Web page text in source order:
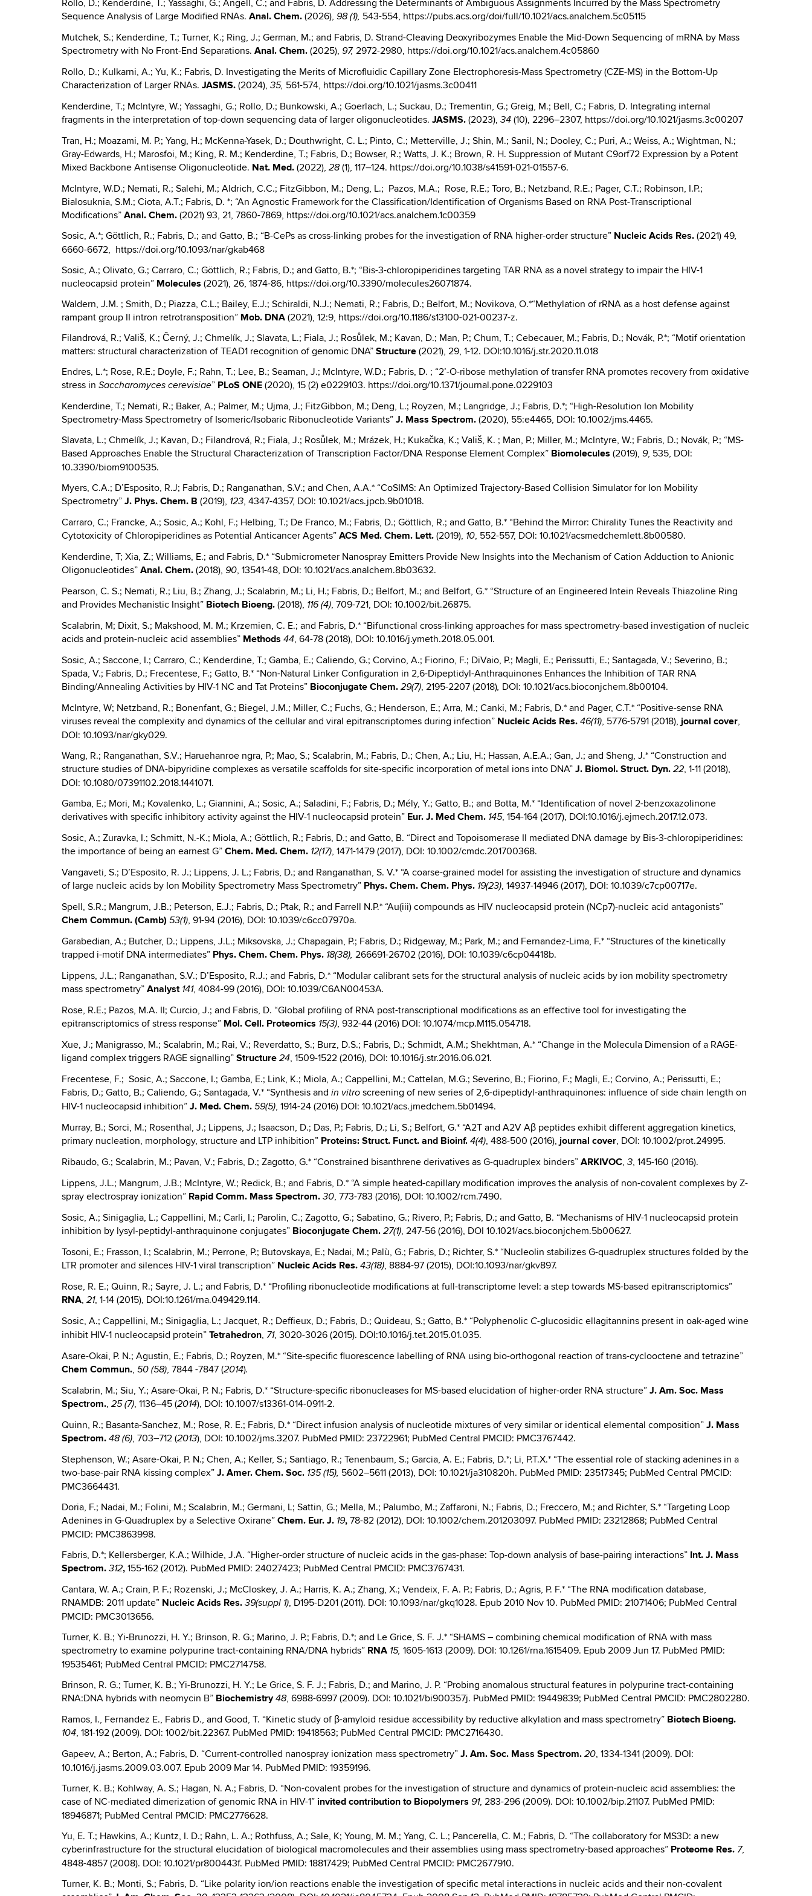
Rollo, D.; Kenderdine, T.; Yassaghi, G.; Angell, C.; and Fabris, D. Addressing the Determinants of Ambiguous Assignments Incurred by the Mass Spectrometry
Sequence Analysis of Large Modified RNAs. Anal. Chem. (2026), 98 (1), 543-554, https://pubs.acs.org/doi/full/10.1021/acs.analchem.5c05115
Mutchek, S.; Kenderdine, T.; Turner, K.; Ring, J.; German, M.; and Fabris, D. Strand-Cleaving Deoxyribozymes Enable the Mid-Down Sequencing of mRNA by Mass
Spectrometry with No Front-End Separations. Anal. Chem. (2025), 97, 2972-2980, https://doi.org/10.1021/acs.analchem.4c05860
Rollo, D.; Kulkarni, A.; Yu, K.; Fabris, D. Investigating the Merits of Microfluidic Capillary Zone Electrophoresis-Mass Spectrometry (CZE-MS) in the Bottom-Up
Characterization of Larger RNAs. JASMS. (2024), 35, 561-574, https://doi.org/10.1021/jasms.3c00411
Kenderdine, T.; McIntyre, W.; Yassaghi, G.; Rollo, D.; Bunkowski, A.; Goerlach, L.; Suckau, D.; Trementin, G.; Greig, M.; Bell, C.; Fabris, D. Integrating internal
fragments in the interpretation of top-down sequencing data of larger oligonucleotides. JASMS. (2023), 34 (10), 2296–2307, https://doi.org/10.1021/jasms.3c00207
Tran, H.; Moazami, M. P.; Yang, H.; McKenna-Yasek, D.; Douthwright, C. L.; Pinto, C.; Metterville, J.; Shin, M.; Sanil, N.; Dooley, C.; Puri, A.; Weiss, A.; Wightman, N.;
Gray-Edwards, H.; Marosfoi, M.; King, R. M.; Kenderdine, T.; Fabris, D.; Bowser, R.; Watts, J. K.; Brown, R. H. Suppression of Mutant C9orf72 Expression by a Potent
Mixed Backbone Antisense Oligonucleotide. Nat. Med. (2022), 28(1), 117–124. https://doi.org/10.1038/s41591-021-01557-6.
McIntyre, W.D.; Nemati, R.; Salehi, M.; Aldrich, C.C.; FitzGibbon, M.; Deng, L.; Pazos, M.A.; Rose, R.E.; Toro, B.; Netzband, R.E.; Pager, C.T.; Robinson, I.P.;
Bialosuknia, S.M.; Ciota, A.T.; Fabris, D. *; “An Agnostic Framework for the Classification/Identification of Organisms Based on RNA Post-Transcriptional
Modifications” Anal. Chem. (2021) 93, 21, 7860-7869, https://doi.org/10.1021/acs.analchem.1c00359
Sosic, A.*; Göttlich, R.; Fabris, D.; and Gatto, B.; “B-CePs as cross-linking probes for the investigation of RNA higher-order structure” Nucleic Acids Res. (2021) 49,
6660-6672, https://doi.org/10.1093/nar/gkab468
Sosic, A.; Olivato, G.; Carraro, C.; Göttlich, R.; Fabris, D.; and Gatto, B.*; “Bis-3-chloropiperidines targeting TAR RNA as a novel strategy to impair the HIV-1
nucleocapsid protein” Molecules (2021), 26, 1874-86, https://doi.org/10.3390/molecules26071874.
Waldern, J.M. ; Smith, D.; Piazza, C.L.; Bailey, E.J.; Schiraldi, N.J.; Nemati, R.; Fabris, D.; Belfort, M.; Novikova, O.*“Methylation of rRNA as a host defense against
rampant group II intron retrotransposition” Mob. DNA (2021), 12:9, https://doi.org/10.1186/s13100-021-00237-z.
Filandrová, R.; Vališ, K.; Černý, J.; Chmelík, J.; Slavata, L.; Fiala, J.; Rosůlek, M.; Kavan, D.; Man, P.; Chum, T.; Cebecauer, M.; Fabris, D.; Novák, P.*; “Motif orientation
matters: structural characterization of TEAD1 recognition of genomic DNA” Structure (2021), 29, 1-12. DOI:10.1016/j.str.2020.11.018
Endres, L.*; Rose, R.E.; Doyle, F.; Rahn, T.; Lee, B.; Seaman, J.; McIntyre, W.D.; Fabris, D. ; “2’-O-ribose methylation of transfer RNA promotes recovery from oxidative
stress in Saccharomyces cerevisiae” PLoS ONE (2020), 15 (2) e0229103. https://doi.org/10.1371/journal.pone.0229103
Kenderdine, T.; Nemati, R.; Baker, A.; Palmer, M.; Ujma, J.; FitzGibbon, M.; Deng, L.; Royzen, M.; Langridge, J.; Fabris, D.*; “High-Resolution Ion Mobility
Spectrometry-Mass Spectrometry of Isomeric/Isobaric Ribonucleotide Variants” J. Mass Spectrom. (2020), 55:e4465, DOI: 10.1002/jms.4465.
Slavata, L.; Chmelík, J.; Kavan, D.; Filandrová, R.; Fiala, J.; Rosůlek, M.; Mrázek, H.; Kukačka, K.; Vališ, K. ; Man, P.; Miller, M.; McIntyre, W.; Fabris, D.; Novák, P.; “MS-
Based Approaches Enable the Structural Characterization of Transcription Factor/DNA Response Element Complex” Biomolecules (2019), 9, 535, DOI:
10.3390/biom9100535.
Myers, C.A.; D’Esposito, R.J; Fabris, D.; Ranganathan, S.V.; and Chen, A.A.* “CoSIMS: An Optimized Trajectory-Based Collision Simulator for Ion Mobility
Spectrometry” J. Phys. Chem. B (2019), 123, 4347-4357, DOI: 10.1021/acs.jpcb.9b01018.
Carraro, C.; Francke, A.; Sosic, A.; Kohl, F.; Helbing, T.; De Franco, M.; Fabris, D.; Göttlich, R.; and Gatto, B.* “Behind the Mirror: Chirality Tunes the Reactivity and
Cytotoxicity of Chloropiperidines as Potential Anticancer Agents” ACS Med. Chem. Lett. (2019), 10, 552-557, DOI: 10.1021/acsmedchemlett.8b00580.
Kenderdine, T; Xia, Z.; Williams, E.; and Fabris, D.* “Submicrometer Nanospray Emitters Provide New Insights into the Mechanism of Cation Adduction to Anionic
Oligonucleotides” Anal. Chem. (2018), 90, 13541-48, DOI: 10.1021/acs.analchem.8b03632.
Pearson, C. S.; Nemati, R.; Liu, B.; Zhang, J.; Scalabrin, M.; Li, H.; Fabris, D.; Belfort, M.; and Belfort, G.* “Structure of an Engineered Intein Reveals Thiazoline Ring
and Provides Mechanistic Insight” Biotech Bioeng. (2018), 116 (4), 709-721, DOI: 10.1002/bit.26875.
Scalabrin, M; Dixit, S.; Makshood, M. M.; Krzemien, C. E.; and Fabris, D.* “Bifunctional cross-linking approaches for mass spectrometry-based investigation of nucleic
acids and protein-nucleic acid assemblies” Methods 44, 64-78 (2018), DOI: 10.1016/j.ymeth.2018.05.001.
Sosic, A.; Saccone, I.; Carraro, C.; Kenderdine, T.; Gamba, E.; Caliendo, G.; Corvino, A.; Fiorino, F.; DiVaio, P.; Magli, E.; Perissutti, E.; Santagada, V.; Severino, B.;
Spada, V.; Fabris, D.; Frecentese, F.; Gatto, B.* “Non-Natural Linker Configuration in 2,6-Dipeptidyl-Anthraquinones Enhances the Inhibition of TAR RNA
Binding/Annealing Activities by HIV-1 NC and Tat Proteins” Bioconjugate Chem. 29(7), 2195-2207 (2018), DOI: 10.1021/acs.bioconjchem.8b00104.
McIntyre, W; Netzband, R.; Bonenfant, G.; Biegel, J.M.; Miller, C.; Fuchs, G.; Henderson, E.; Arra, M.; Canki, M.; Fabris, D.* and Pager, C.T.* “Positive-sense RNA
viruses reveal the complexity and dynamics of the cellular and viral epitranscriptomes during infection” Nucleic Acids Res. 46(11), 5776-5791 (2018), journal cover,
DOI: 10.1093/nar/gky029.
Wang, R.; Ranganathan, S.V.; Haruehanroe ngra, P.; Mao, S.; Scalabrin, M.; Fabris, D.; Chen, A.; Liu, H.; Hassan, A.E.A.; Gan, J.; and Sheng, J.* “Construction and
structure studies of DNA-bipyridine complexes as versatile scaffolds for site-specific incorporation of metal ions into DNA” J. Biomol. Struct. Dyn. 22, 1-11 (2018),
DOI: 10.1080/07391102.2018.1441071.
Gamba, E.; Mori, M.; Kovalenko, L.; Giannini, A.; Sosic, A.; Saladini, F.; Fabris, D.; Mély, Y.; Gatto, B.; and Botta, M.* “Identification of novel 2-benzoxazolinone
derivatives with specific inhibitory activity against the HIV-1 nucleocapsid protein” Eur. J. Med Chem. 145, 154-164 (2017), DOI:10.1016/j.ejmech.2017.12.073.
Sosic, A.; Zuravka, I.; Schmitt, N.-K.; Miola, A.; Göttlich, R.; Fabris, D.; and Gatto, B. “Direct and Topoisomerase II mediated DNA damage by Bis-3-chloropiperidines:
the importance of being an earnest G” Chem. Med. Chem. 12(17), 1471-1479 (2017), DOI: 10.1002/cmdc.201700368.
Vangaveti, S.; D’Esposito, R. J.; Lippens, J. L.; Fabris, D.; and Ranganathan, S. V.* “A coarse-grained model for assisting the investigation of structure and dynamics
of large nucleic acids by Ion Mobility Spectrometry Mass Spectrometry” Phys. Chem. Chem. Phys. 19(23), 14937-14946 (2017), DOI: 10.1039/c7cp00717e.
Spell, S.R.; Mangrum, J.B.; Peterson, E.J.; Fabris, D.; Ptak, R.; and Farrell N.P.* “Au(iii) compounds as HIV nucleocapsid protein (NCp7)-nucleic acid antagonists”
Chem Commun. (Camb) 53(1), 91-94 (2016), DOI: 10.1039/c6cc07970a.
Garabedian, A.; Butcher, D.; Lippens, J.L.; Miksovska, J.; Chapagain, P.; Fabris, D.; Ridgeway, M.; Park, M.; and Fernandez-Lima, F.* “Structures of the kinetically
trapped i-motif DNA intermediates” Phys. Chem. Chem. Phys. 18(38), 266691-26702 (2016), DOI: 10.1039/c6cp04418b.
Lippens, J.L.; Ranganathan, S.V.; D’Esposito, R.J.; and Fabris, D.* “Modular calibrant sets for the structural analysis of nucleic acids by ion mobility spectrometry
mass spectrometry” Analyst 141, 4084-99 (2016), DOI: 10.1039/C6AN00453A.
Rose, R.E.; Pazos, M.A. II; Curcio, J.; and Fabris, D. “Global profiling of RNA post-transcriptional modifications as an effective tool for investigating the
epitranscriptomics of stress response” Mol. Cell. Proteomics 15(3), 932-44 (2016) DOI: 10.1074/mcp.M115.054718.
Xue, J.; Manigrasso, M.; Scalabrin, M.; Rai, V.; Reverdatto, S.; Burz, D.S.; Fabris, D.; Schmidt, A.M.; Shekhtman, A.* “Change in the Molecula Dimension of a RAGE-
ligand complex triggers RAGE signalling” Structure 24, 1509-1522 (2016), DOI: 10.1016/j.str.2016.06.021.
Frecentese, F.; Sosic, A.; Saccone, I.; Gamba, E.; Link, K.; Miola, A.; Cappellini, M.; Cattelan, M.G.; Severino, B.; Fiorino, F.; Magli, E.; Corvino, A.; Perissutti, E.;
Fabris, D.; Gatto, B.; Caliendo, G.; Santagada, V.* “Synthesis and in vitro screening of new series of 2,6-dipeptidyl-anthraquinones: influence of side chain length on
HIV-1 nucleocapsid inhibition” J. Med. Chem. 59(5), 1914-24 (2016) DOI: 10.1021/acs.jmedchem.5b01494.
Murray, B.; Sorci, M.; Rosenthal, J.; Lippens, J.; Isaacson, D.; Das, P.; Fabris, D.; Li, S.; Belfort, G.* “A2T and A2V Aβ peptides exhibit different aggregation kinetics,
primary nucleation, morphology, structure and LTP inhibition” Proteins: Struct. Funct. and Bioinf. 4(4), 488-500 (2016), journal cover, DOI: 10.1002/prot.24995.
Ribaudo, G.; Scalabrin, M.; Pavan, V.; Fabris, D.; Zagotto, G.* “Constrained bisanthrene derivatives as G-quadruplex binders” ARKIVOC, 3, 145-160 (2016).
Lippens, J.L.; Mangrum, J.B.; McIntyre, W.; Redick, B.; and Fabris, D.* “A simple heated-capillary modification improves the analysis of non-covalent complexes by Z-
spray electrospray ionization” Rapid Comm. Mass Spectrom. 30, 773-783 (2016), DOI: 10.1002/rcm.7490.
Sosic, A.; Sinigaglia, L.; Cappellini, M.; Carli, I.; Parolin, C.; Zagotto, G.; Sabatino, G.; Rivero, P.; Fabris, D.; and Gatto, B. “Mechanisms of HIV-1 nucleocapsid protein
inhibition by lysyl-peptidyl-anthraquinone conjugates” Bioconjugate Chem. 27(1), 247-56 (2016), DOI 10.1021/acs.bioconjchem.5b00627.
Tosoni, E.; Frasson, I.; Scalabrin, M.; Perrone, P.; Butovskaya, E.; Nadai, M.; Palù, G.; Fabris, D.; Richter, S.* “Nucleolin stabilizes G-quadruplex structures folded by the
LTR promoter and silences HIV-1 viral transcription” Nucleic Acids Res. 43(18), 8884-97 (2015), DOI:10.1093/nar/gkv897.
Rose, R. E.; Quinn, R.; Sayre, J. L.; and Fabris, D.* “Profiling ribonucleotide modifications at full-transcriptome level: a step towards MS-based epitranscriptomics”
RNA, 21, 1-14 (2015), DOI:10.1261/rna.049429.114.
Sosic, A.; Cappellini, M.; Sinigaglia, L.; Jacquet, R.; Deffieux, D.; Fabris, D.; Quideau, S.; Gatto, B.* “Polyphenolic C-glucosidic ellagitannins present in oak-aged wine
inhibit HIV-1 nucleocapsid protein” Tetrahedron, 71, 3020-3026 (2015). DOI:10.1016/j.tet.2015.01.035.
Asare-Okai, P. N.; Agustin, E.; Fabris, D.; Royzen, M.* “Site-specific fluorescence labelling of RNA using bio-orthogonal reaction of trans-cyclooctene and tetrazine”
Chem Commun., 50 (58), 7844 -7847 (2014).
Scalabrin, M.; Siu, Y.; Asare-Okai, P. N.; Fabris, D.* “Structure-specific ribonucleases for MS-based elucidation of higher-order RNA structure” J. Am. Soc. Mass
Spectrom., 25 (7), 1136–45 (2014), DOI: 10.1007/s13361-014-0911-2.
Quinn, R.; Basanta-Sanchez, M.; Rose, R. E.; Fabris, D.* “Direct infusion analysis of nucleotide mixtures of very similar or identical elemental composition” J. Mass
Spectrom. 48 (6), 703–712 (2013), DOI: 10.1002/jms.3207. PubMed PMID: 23722961; PubMed Central PMCID: PMC3767442.
Stephenson, W.; Asare-Okai, P. N.; Chen, A.; Keller, S.; Santiago, R.; Tenenbaum, S.; Garcia, A. E.; Fabris, D.*; Li, P.T.X.* “The essential role of stacking adenines in a
two-base-pair RNA kissing complex” J. Amer. Chem. Soc. 135 (15), 5602–5611 (2013), DOI: 10.1021/ja310820h. PubMed PMID: 23517345; PubMed Central PMCID:
PMC3664431.
Doria, F.; Nadai, M.; Folini, M.; Scalabrin, M.; Germani, L; Sattin, G.; Mella, M.; Palumbo, M.; Zaffaroni, N.; Fabris, D.; Freccero, M.; and Richter, S.* “Targeting Loop
Adenines in G-Quadruplex by a Selective Oxirane” Chem. Eur. J. 19, 78-82 (2012), DOI: 10.1002/chem.201203097. PubMed PMID: 23212868; PubMed Central
PMCID: PMC3863998.
Fabris, D.*; Kellersberger, K.A.; Wilhide, J.A. “Higher-order structure of nucleic acids in the gas-phase: Top-down analysis of base-pairing interactions” Int. J. Mass
Spectrom. 312, 155-162 (2012). PubMed PMID: 24027423; PubMed Central PMCID: PMC3767431.
Cantara, W. A.; Crain, P. F.; Rozenski, J.; McCloskey, J. A.; Harris, K. A.; Zhang, X.; Vendeix, F. A. P.; Fabris, D.; Agris, P. F.* “The RNA modification database,
RNAMDB: 2011 update” Nucleic Acids Res. 39(suppl 1), D195-D201 (2011). DOI: 10.1093/nar/gkq1028. Epub 2010 Nov 10. PubMed PMID: 21071406; PubMed Central
PMCID: PMC3013656.
Turner, K. B.; Yi-Brunozzi, H. Y.; Brinson, R. G.; Marino, J. P.; Fabris, D.*; and Le Grice, S. F. J.* “SHAMS – combining chemical modification of RNA with mass
spectrometry to examine polypurine tract-containing RNA/DNA hybrids” RNA 15, 1605-1613 (2009). DOI: 10.1261/rna.1615409. Epub 2009 Jun 17. PubMed PMID:
19535461; PubMed Central PMCID: PMC2714758.
Brinson, R. G.; Turner, K. B.; Yi-Brunozzi, H. Y.; Le Grice, S. F. J.; Fabris, D.; and Marino, J. P. “Probing anomalous structural features in polypurine tract-containing
RNA:DNA hybrids with neomycin B” Biochemistry 48, 6988-6997 (2009). DOI: 10.1021/bi900357j. PubMed PMID: 19449839; PubMed Central PMCID: PMC2802280.
Ramos, I., Fernandez E., Fabris D., and Good, T. “Kinetic study of β-amyloid residue accessibility by reductive alkylation and mass spectrometry” Biotech Bioeng.
104, 181-192 (2009). DOI: 1002/bit.22367. PubMed PMID: 19418563; PubMed Central PMCID: PMC2716430.
Gapeev, A.; Berton, A.; Fabris, D. “Current-controlled nanospray ionization mass spectrometry” J. Am. Soc. Mass Spectrom. 20, 1334-1341 (2009). DOI:
10.1016/j.jasms.2009.03.007. Epub 2009 Mar 14. PubMed PMID: 19359196.
Turner, K. B.; Kohlway, A. S.; Hagan, N. A.; Fabris, D. “Non-covalent probes for the investigation of structure and dynamics of protein-nucleic acid assemblies: the
case of NC-mediated dimerization of genomic RNA in HIV-1” invited contribution to Biopolymers 91, 283-296 (2009). DOI: 10.1002/bip.21107. PubMed PMID:
18946871; PubMed Central PMCID: PMC2776628.
Yu, E. T.; Hawkins, A.; Kuntz, I. D.; Rahn, L. A.; Rothfuss, A.; Sale, K; Young, M. M.; Yang, C. L.; Pancerella, C. M.; Fabris, D. “The collaboratory for MS3D: a new
cyberinfrastructure for the structural elucidation of biological macromolecules and their assemblies using mass spectrometry-based approaches” Proteome Res. 7,
4848-4857 (2008). DOI: 10.1021/pr800443f. PubMed PMID: 18817429; PubMed Central PMCID: PMC2677910.
Turner, K. B.; Monti, S.; Fabris, D. “Like polarity ion/ion reactions enable the investigation of specific metal interactions in nucleic acids and their non-covalent